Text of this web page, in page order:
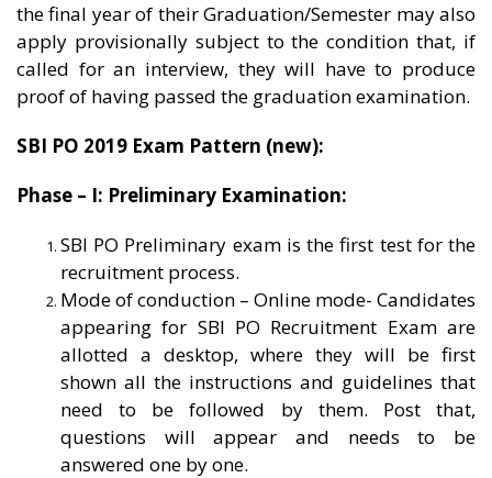
the final year of their Graduation/Semester may also
apply provisionally subject to the condition that, if
called for an interview, they will have to produce
proof of having passed the graduation examination.
SBI PO 2019 Exam Pattern (new):
Phase – I: Preliminary Examination:
SBI PO Preliminary exam is the first test for the
recruitment process.
Mode of conduction – Online mode- Candidates
appearing for SBI PO Recruitment Exam are
allotted a desktop, where they will be first
shown all the instructions and guidelines that
need to be followed by them. Post that,
questions will appear and needs to be
answered one by one.